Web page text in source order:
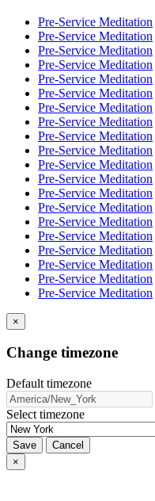
Pre-Service Meditation
Pre-Service Meditation
Pre-Service Meditation
Pre-Service Meditation
Pre-Service Meditation
Pre-Service Meditation
Pre-Service Meditation
Pre-Service Meditation
Pre-Service Meditation
Pre-Service Meditation
Pre-Service Meditation
Pre-Service Meditation
Pre-Service Meditation
Pre-Service Meditation
Pre-Service Meditation
Pre-Service Meditation
Pre-Service Meditation
Pre-Service Meditation
Pre-Service Meditation
Pre-Service Meditation
×
Change timezone
Default timezone
Select timezone
Save
Cancel
×